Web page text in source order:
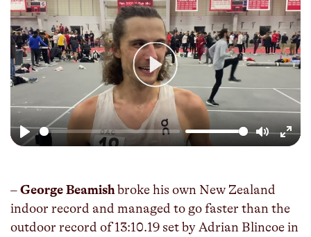
Play
Enter
Play
–George Beamishbroke his own New Zealand
indoor record and managed to go faster than the
outdoor record of 13:10.19 set by Adrian Blincoe in